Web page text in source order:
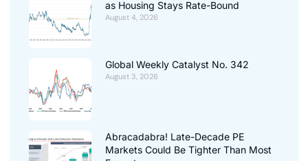
as Housing Stays Rate-Bound
August 4, 2026
Global Weekly Catalyst No. 342
August 3, 2026
Abracadabra! Late-Decade PE
Markets Could Be Tighter Than Most